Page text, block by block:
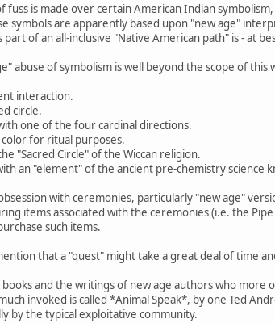
fuss is made over certain American Indian
symbols are apparently based upon "new age"
of an all-inclusive "Native American path" is - at
abuse of symbolism is well beyond the scope of
interaction.
circle.
one of the four cardinal directions.
color for ritual purposes.
"Sacred Circle" of the Wiccan religion.
an "element" of the ancient pre-chemistry science
with ceremonies, particularly "new age"
items associated with the ceremonies (i.e. the
such items.
that a "quest" might take a great deal of time
and the writings of new age authors who
invoked is called *Animal Speak*, by one Ted
by the typical exploitative community.